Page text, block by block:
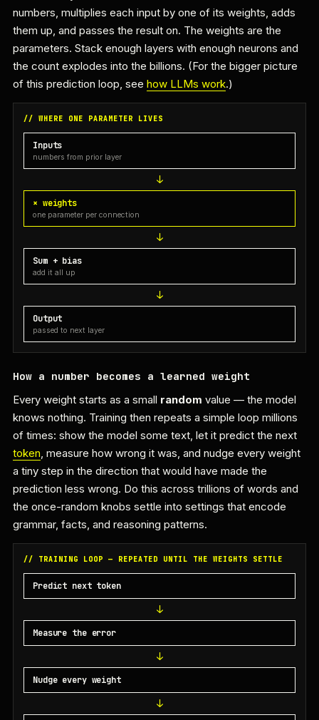
numbers, multiplies each input by one of its weights, adds
them up, and passes the result on. The weights are the
parameters. Stack enough layers with enough neurons and
the count explodes into the billions. (For the bigger picture
of this prediction loop, see how LLMs work.)
// WHERE ONE PARAMETER LIVES
Inputs
numbers from prior layer
× weights
one parameter per connection
Sum + bias
add it all up
Output
passed to next layer
How a number becomes a learned weight
Every weight starts as a small random value — the model
knows nothing. Training then repeats a simple loop millions
of times: show the model some text, let it predict the next
token , measure how wrong it was, and nudge every weight
a tiny step in the direction that would have made the
prediction less wrong. Do this across trillions of words and
the once-random knobs settle into settings that encode
grammar, facts, and reasoning patterns.
// TRAINING LOOP — REPEATED UNTIL THE WEIGHTS SETTLE
Predict next token
Measure the error
Nudge every weight